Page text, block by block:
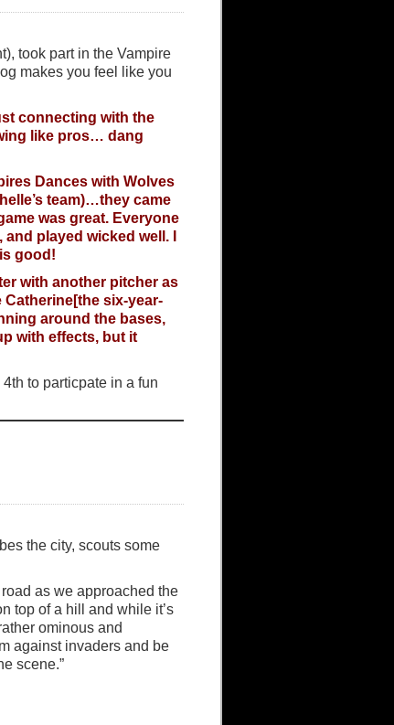
took part in the Vampire
makes you feel like you
connecting with the
like pros… dang
Dances with Wolves
team)…they came
was great. Everyone
played wicked well. I
good!
with another pitcher as
Catherine[the six-year-
around the bases,
with effects, but it
to particpate in a fun
the city, scouts some
as we approached the
top of a hill and while it’s
ominous and
against invaders and be
scene.”